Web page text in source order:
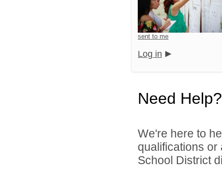
sent to me
Log in
Need Help?
We're here to
qualifications
School District